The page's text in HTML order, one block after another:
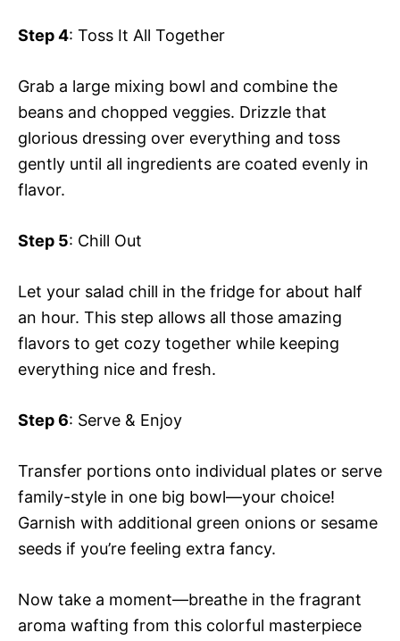
Step 4: Toss It All Together
Grab a large mixing bowl and combine the
beans and chopped veggies. Drizzle that
glorious dressing over everything and toss
gently until all ingredients are coated evenly in
flavor.
Step 5: Chill Out
Let your salad chill in the fridge for about half
an hour. This step allows all those amazing
flavors to get cozy together while keeping
everything nice and fresh.
Step 6: Serve & Enjoy
Transfer portions onto individual plates or serve
family-style in one big bowl—your choice!
Garnish with additional green onions or sesame
seeds if you’re feeling extra fancy.
Now take a moment—breathe in the fragrant
aroma wafting from this colorful masterpiece